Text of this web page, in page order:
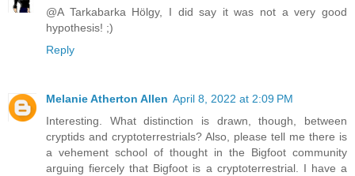
@A Tarkabarka Hölgy, I did say it was not a very good
hypothesis! ;)
Reply
Melanie Atherton Allen April 8, 2022 at 2:09 PM
Interesting. What distinction is drawn, though, between
cryptids and cryptoterrestrials? Also, please tell me there is
a vehement school of thought in the Bigfoot community
arguing fiercely that Bigfoot is a cryptoterrestrial. I have a